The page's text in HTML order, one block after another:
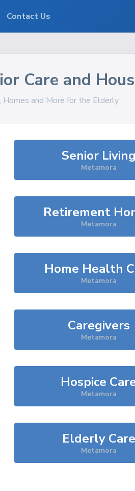
Care and
Homes and More for the Elderly
Senior Living
Metamora
Retirement
Metamora
Home Health
Metamora
Caregivers
Metamora
Hospice
Metamora
Elderly Care
Metamora
Contact Us